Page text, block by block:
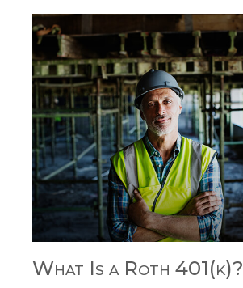
What Is a Roth 401(k)?